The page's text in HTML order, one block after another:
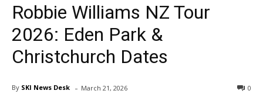
Robbie Williams NZ Tour
2026: Eden Park &
Christchurch Dates
By SKI News Desk - 0
March 21, 2026